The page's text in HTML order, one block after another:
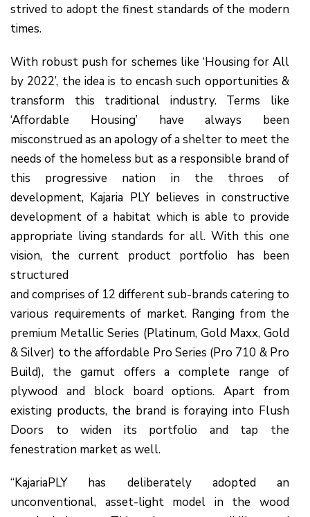
strived to adopt the finest standards of the modern
times.
With robust push for schemes like ‘Housing for All
by 2022’, the idea is to encash such opportunities &
transform this traditional industry. Terms like
‘Affordable Housing’ have always been
misconstrued as an apology of a shelter to meet the
needs of the homeless but as a responsible brand of
this progressive nation in the throes of
development, Kajaria PLY believes in constructive
development of a habitat which is able to provide
appropriate living standards for all. With this one
vision, the current product portfolio has been
structured
and comprises of 12 different sub-brands catering to
various requirements of market. Ranging from the
premium Metallic Series (Platinum, Gold Maxx, Gold
& Silver) to the affordable Pro Series (Pro 710 & Pro
Build), the gamut offers a complete range of
plywood and block board options. Apart from
existing products, the brand is foraying into Flush
Doors to widen its portfolio and tap the
fenestration market as well.
“KajariaPLY has deliberately adopted an
unconventional, asset-light model in the wood